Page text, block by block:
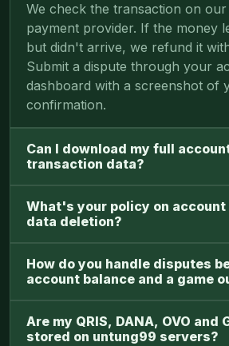
We check the transaction on
payment provider. If the money
but didn't arrive, we refund it
Submit a dispute through your
dashboard with a screenshot of
confirmation.
Can I download my full
transaction data?
What's your policy on account
data deletion?
How do you handle disputes
account balance and a game
Are my QRIS, DANA, OVO and
stored on untung99 servers?